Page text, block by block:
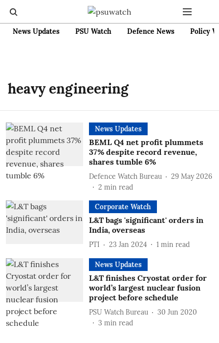
News Updates PSU Watch Defence News Policy
heavy engineering
News Updates
BEML Q4 net profit plummets
37% despite record revenue,
shares tumble 6%
Defence Watch Bureau
29 May 2026
2 min read
Corporate Watch
L&T bags 'significant' orders in
India, overseas
PTI 23 Jan 2024 1 min read
News Updates
L&T finishes Cryostat order for
world’s largest nuclear fusion
project before schedule
PSU Watch Bureau
30 Jun 2020
3 min read